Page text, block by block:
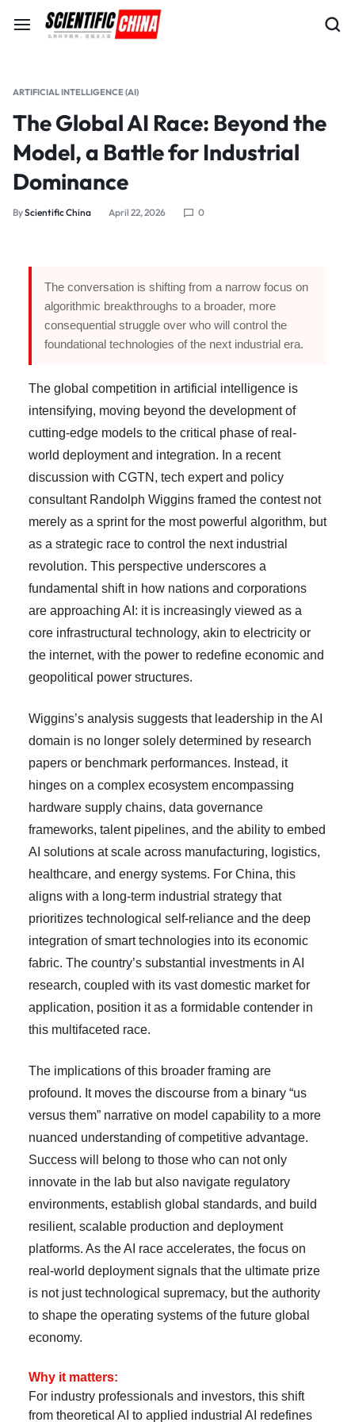
ARTIFICIAL INTELLIGENCE (AI)
The Global AI Race: Beyond the
Model, a Battle for Industrial
Dominance
ByScientific China April 22, 2026 0
The conversation is shifting from a narrow focus on
algorithmic breakthroughs to a broader, more
consequential struggle over who will control the
foundational technologies of the next industrial era.
The global competition in artificial intelligence is
intensifying, moving beyond the development of
cutting-edge models to the critical phase of real-
world deployment and integration. In a recent
discussion with CGTN, tech expert and policy
consultant Randolph Wiggins framed the contest not
merely as a sprint for the most powerful algorithm, but
as a strategic race to control the next industrial
revolution. This perspective underscores a
fundamental shift in how nations and corporations
are approaching AI: it is increasingly viewed as a
core infrastructural technology, akin to electricity or
the internet, with the power to redefine economic and
geopolitical power structures.
Wiggins’s analysis suggests that leadership in the AI
domain is no longer solely determined by research
papers or benchmark performances. Instead, it
hinges on a complex ecosystem encompassing
hardware supply chains, data governance
frameworks, talent pipelines, and the ability to embed
AI solutions at scale across manufacturing, logistics,
healthcare, and energy systems. For China, this
aligns with a long-term industrial strategy that
prioritizes technological self-reliance and the deep
integration of smart technologies into its economic
fabric. The country’s substantial investments in AI
research, coupled with its vast domestic market for
application, position it as a formidable contender in
this multifaceted race.
The implications of this broader framing are
profound. It moves the discourse from a binary “us
versus them” narrative on model capability to a more
nuanced understanding of competitive advantage.
Success will belong to those who can not only
innovate in the lab but also navigate regulatory
environments, establish global standards, and build
resilient, scalable production and deployment
platforms. As the AI race accelerates, the focus on
real-world deployment signals that the ultimate prize
is not just technological supremacy, but the authority
to shape the operating systems of the future global
economy.
Why it matters:
For industry professionals and investors, this shift
from theoretical AI to applied industrial AI redefines